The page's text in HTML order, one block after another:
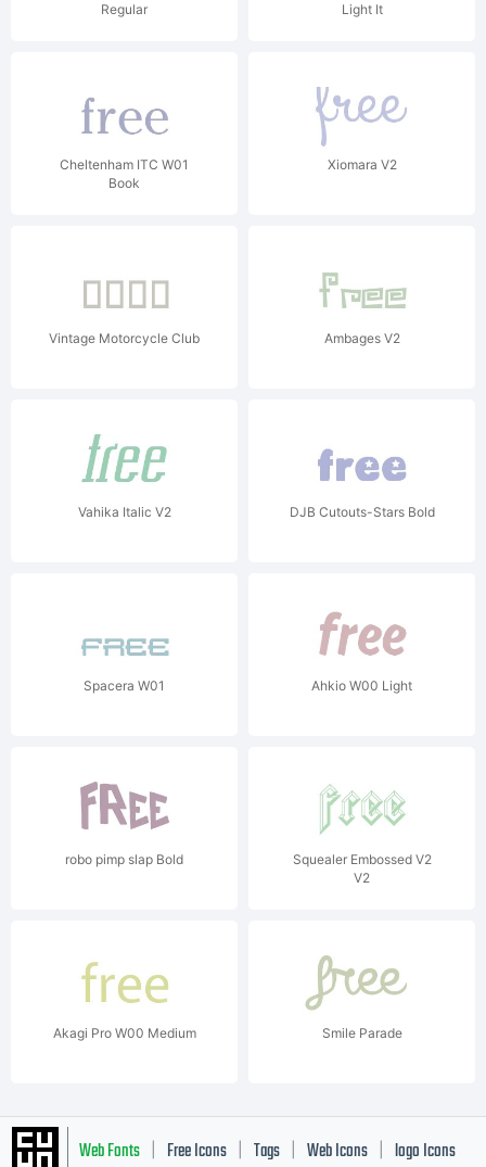
Regular
Light It
Cheltenham ITC W01
Book
Xiomara V2
Vintage Motorcycle Club Ambages V2
Vahika Italic V2 DJB Cutouts-Stars Bold
Spacera W01 Ahkio W00 Light
robo pimp slap Bold
Squealer Embossed V2
V2
Akagi Pro W00 Medium Smile Parade
Web Fonts Free Icons Tags Web Icons logo Icons